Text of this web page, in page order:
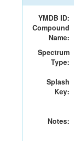
YMDB ID:
Compound
Name:
Spectrum
Type:
Splash
Key:
Notes: